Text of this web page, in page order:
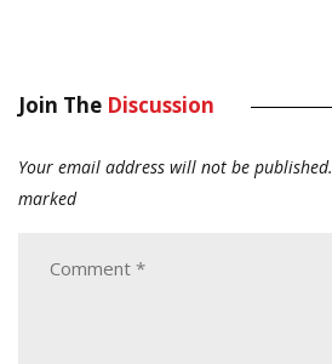
Join The Discussion
Your email address will not be published.
marked